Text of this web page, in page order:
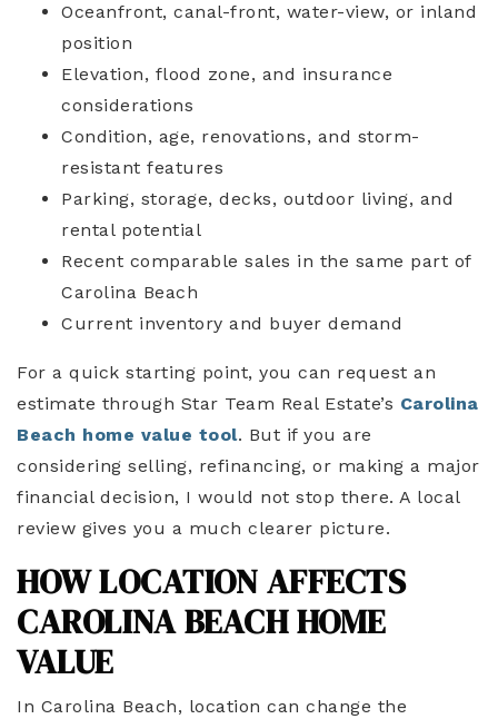
Oceanfront, canal-front, water-view, or inland
position
Elevation, flood zone, and insurance
considerations
Condition, age, renovations, and storm-
resistant features
Parking, storage, decks, outdoor living, and
rental potential
Recent comparable sales in the same part of
Carolina Beach
Current inventory and buyer demand
For a quick starting point, you can request an
estimate through Star Team Real Estate’s Carolina
Beach home value tool. But if you are
considering selling, refinancing, or making a major
financial decision, I would not stop there. A local
review gives you a much clearer picture.
HOW LOCATION AFFECTS
CAROLINA BEACH HOME
VALUE
In Carolina Beach, location can change the